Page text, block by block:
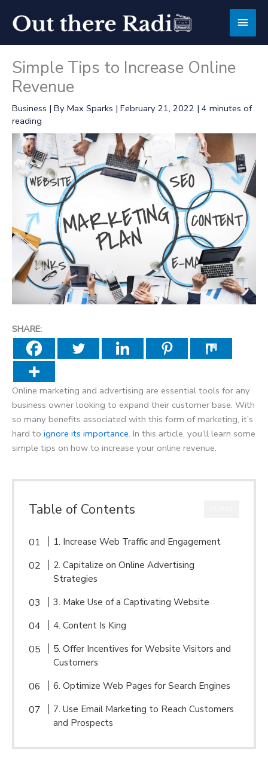
content
Main
Simple Tips to Increase Online
Revenue
Business | By Max Sparks | February 21, 2022 | 4 minutes of
reading
SHARE:
Online marketing and advertising are essential tools for any
business owner looking to expand their customer base. With
so many benefits associated with this form of marketing, it’s
hard to ignore its importance. In this article, you’ll learn some
simple tips on how to increase your online revenue.
Table of Contents
1. Increase Web Traffic and Engagement
2. Capitalize on Online Advertising
Strategies
3. Make Use of a Captivating Website
4. Content Is King
5. Offer Incentives for Website Visitors and
Customers
6. Optimize Web Pages for Search Engines
7. Use Email Marketing to Reach Customers
and Prospects